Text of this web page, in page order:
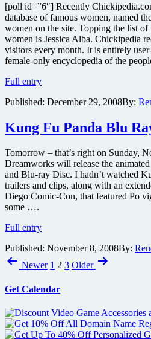
Wanted
sequel
teaser,
Twilight
Zone
Anniversary,
Boy
preview,
Greatest
Movie
and
much
more
[poll id=”6″] Recently
database of famous women, named
women on the site. Topping the list of
women is Jessica Alba. Chickipedia
visitors every month. It is entirely
female-only encyclopedia of the
Full entryThe
Most
Women
on
net
Published: December 29, 2008By:
Kung Fu Panda Blu
Tomorrow – that’s right on Sunday,
Dreamworks will release the
and Blu-ray Disc. I hadn’t watched
trailers and clips, along with an
Diego Comic-Con, that featured Po
some ….
Full entryKung
Panda
Blu
Ray
Published: November 8, 2008By:
PostsNewer 1 2 3 Older
Get Calendar